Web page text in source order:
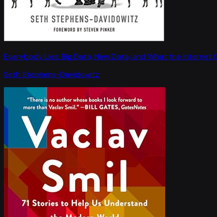
Everybody Lies: Big Data, New Data, and What the Internet
Seth Stephens-Davidowitz